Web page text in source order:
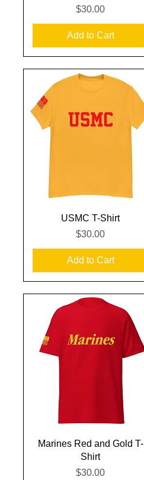
Price
$30.00
Add to Cart
Quick View
USMC T-Shirt
Price
$30.00
Add to Cart
Quick View
Marines Red and Gold T-
Shirt
Price
$30.00